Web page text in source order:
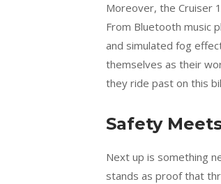
Moreover, the Cruiser
From Bluetooth music
and simulated fog
themselves as their
they ride past on this
Safety
Next up is something
stands as proof that